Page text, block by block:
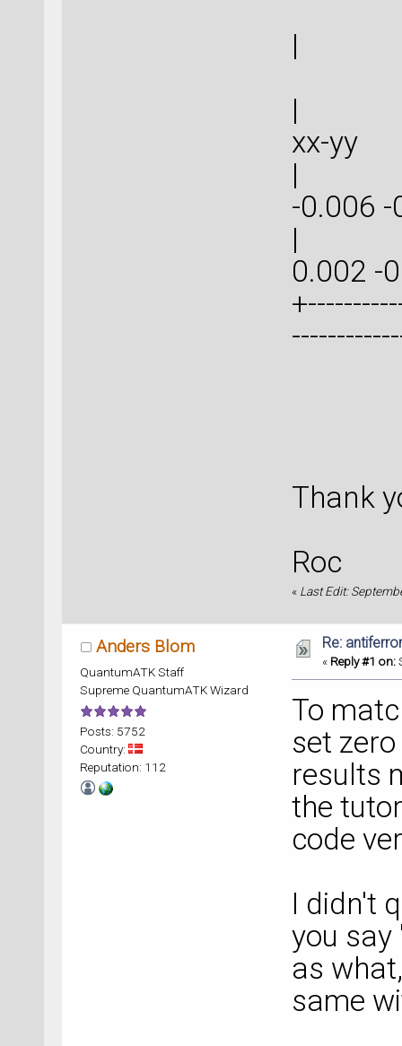
|
| |
xx-
| -
-
| -
Thank
Roc
« Last Edit:
Anders Blom
QuantumATK Staff
Supreme QuantumATK Wizard
Posts: 5752
Country:
Reputation: 112
Re:
« Reply #1 on:
To
set
results
the
code
I didn't
you say
as
same